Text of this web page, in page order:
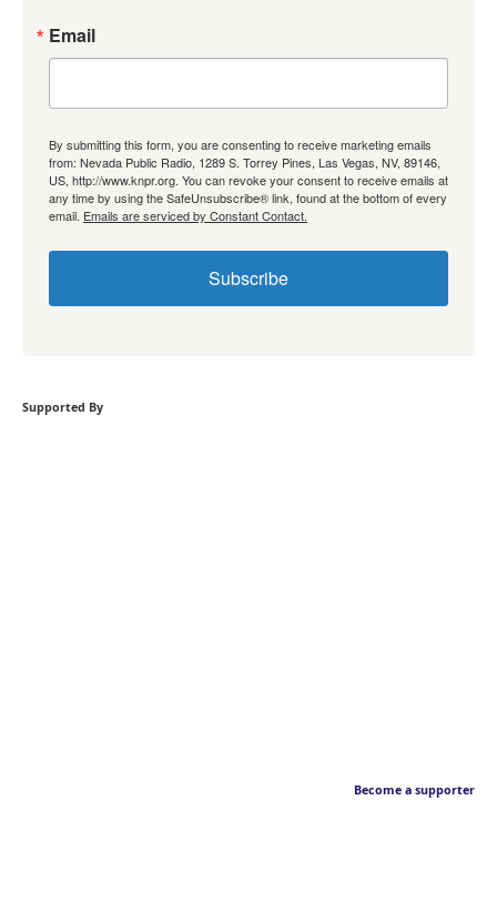
Email
By submitting this form, you are consenting to receive marketing emails
from: Nevada Public Radio, 1289 S. Torrey Pines, Las Vegas, NV, 89146,
US, http://www.knpr.org. You can revoke your consent to receive emails at
any time by using the SafeUnsubscribe® link, found at the bottom of every
email. Emails are serviced by Constant Contact.
Subscribe
Supported By
Become a supporter